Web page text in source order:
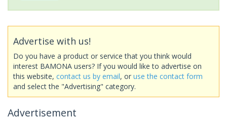
Advertise with us!
Do you have a product or service that you think would
interest BAMONA users? If you would like to advertise on
this website, contact us by email, or use the contact form
and select the "Advertising" category.
Advertisement